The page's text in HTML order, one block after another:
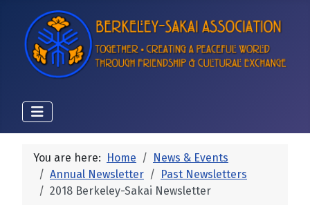
You are here: Home
News & Events
Annual Newsletter
Past Newsletters
2018 Berkeley-Sakai Newsletter